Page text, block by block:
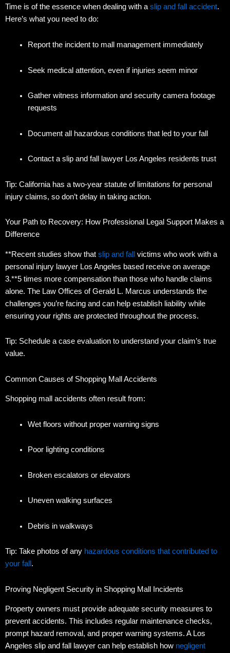
Time is of the essence when dealing with aslip and fall accident.
Here’s what you need to do:
Report the incident to mall management immediately
Seek medical attention, even if injuries seem minor
Gather witness information and security camera footage
requests
Document all hazardous conditions that led to your fall
Contact a slip and fall lawyer Los Angeles residents trust
Tip: California has a two-year statute of limitations for personal
injury claims, so don’t delay in taking action.
Your Path to Recovery: How Professional Legal Support Makes a
Difference
**Recent studies show that slip and fall victims who work with a
personal injury lawyer Los Angeles based receive on average
3.**5 times more compensation than those who handle claims
alone. The Law Offices of Gerald L. Marcus understands the
challenges you’re facing and can help establish liability while
ensuring your rights are protected throughout the process.
Tip: Schedule a case evaluation to understand your claim’s true
value.
Common Causes of Shopping Mall Accidents
Shopping mall accidents often result from:
Wet floors without proper warning signs
Poor lighting conditions
Broken escalators or elevators
Uneven walking surfaces
Debris in walkways
Tip: Take photos of any hazardous conditions that contributed to
your fall .
Proving Negligent Security in Shopping Mall Incidents
Property owners must provide adequate security measures to
prevent accidents. This includes regular maintenance checks,
prompt hazard removal, and proper warning systems. A Los
Angeles slip and fall lawyer can help establish how negligent